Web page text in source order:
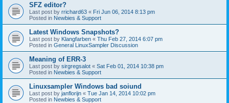
SFZ editor?
Last post by rrichard63 « Fri Jun 06, 2014 8:13 pm
Posted in Newbies & Support
Latest Windows Snapshots?
Last post by Klangfarben « Thu Feb 27, 2014 6:07 pm
Posted in General LinuxSampler Discussion
Meaning of ERR-3
Last post by sirgregsalot « Sat Feb 01, 2014 10:38 pm
Posted in Newbies & Support
Linuxsampler Windows bad soiund
Last post by janflorijn « Tue Jan 14, 2014 10:02 pm
Posted in Newbies & Support